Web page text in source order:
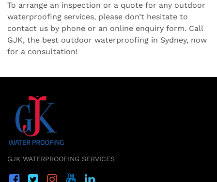
To arrange an inspection or a quote for any outdoor
waterproofing services, please don’t hesitate to
contact us by phone or an online enquiry form. Call
GJK, the best outdoor waterproofing in Sydney, now
for a consultation!
GJK WATERPROOFING SERVICES